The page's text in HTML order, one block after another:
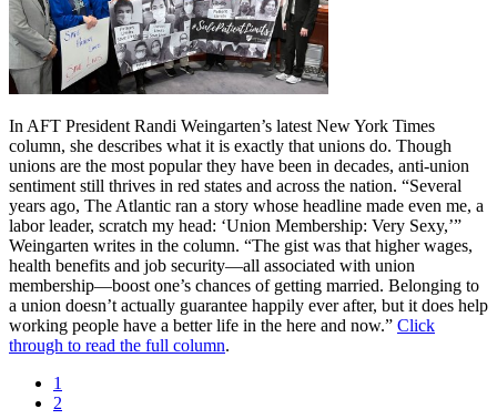
In AFT President Randi Weingarten’s latest New York Times
column, she describes what it is exactly that unions do. Though
unions are the most popular they have been in decades, anti-union
sentiment still thrives in red states and across the nation. “Several
years ago, The Atlantic ran a story whose headline made even me, a
labor leader, scratch my head: ‘Union Membership: Very Sexy,’”
Weingarten writes in the column. “The gist was that higher wages,
health benefits and job security—all associated with union
membership—boost one’s chances of getting married. Belonging to
a union doesn’t actually guarantee happily ever after, but it does help
working people have a better life in the here and now.” Click
through to read the full column.
Current
page
1
Page
2